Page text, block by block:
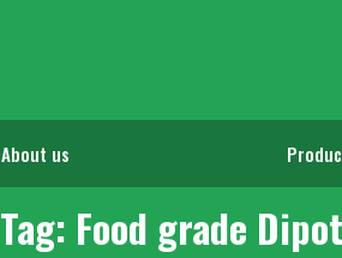
About us
Tag: Food grade